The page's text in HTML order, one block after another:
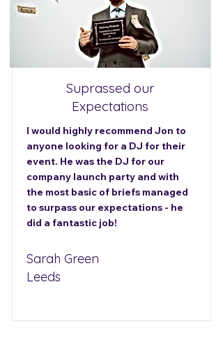
Suprassed our
Expectations
I would highly recommend Jon to
anyone looking for a DJ for their
event. He was the DJ for our
company launch party and with
the most basic of briefs managed
to surpass our expectations - he
did a fantastic job!
Leeds
Sarah Green